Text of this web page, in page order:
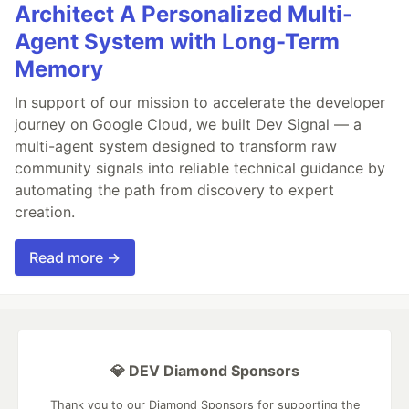
Architect A Personalized Multi-
Agent System with Long-Term
Memory
In support of our mission to accelerate the developer
journey on Google Cloud, we built Dev Signal — a
multi-agent system designed to transform raw
community signals into reliable technical guidance by
automating the path from discovery to expert
creation.
Read more →
💎 DEV Diamond Sponsors
Thank you to our Diamond Sponsors for supporting the